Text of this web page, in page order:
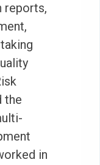
reports,
the
in